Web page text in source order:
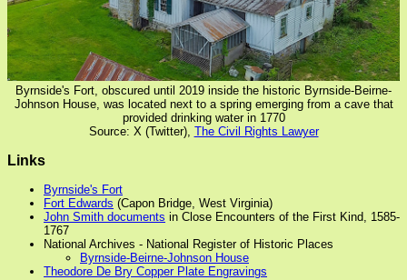
Byrnside's Fort, obscured until 2019 inside the historic Byrnside-Beirne-
Johnson House, was located next to a spring emerging from a cave that
provided drinking water in 1770
Source: X (Twitter), The Civil Rights Lawyer
Links
Byrnside's Fort
Fort Edwards (Capon Bridge, West Virginia)
John Smith documents in Close Encounters of the First Kind, 1585-
1767
National Archives - National Register of Historic Places
Byrnside-Beirne-Johnson House
Theodore De Bry Copper Plate Engravings